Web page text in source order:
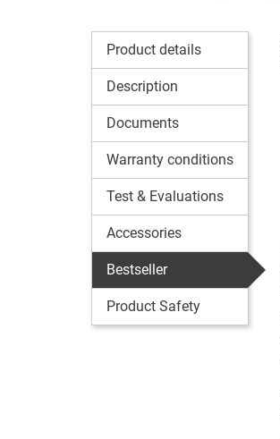
Product details
Description
Documents
Warranty conditions
Test & Evaluations
Accessories
Bestseller
Product Safety